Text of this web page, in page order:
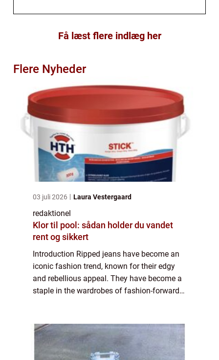
Få læst flere indlæg her
Flere Nyheder
03 juli 2026 Laura Vestergaard
redaktionel
Klor til pool: sådan holder du vandet
rent og sikkert
Introduction Ripped jeans have become an
iconic fashion trend, known for their edgy
and rebellious appeal. They have become a
staple in the wardrobes of fashion-forward